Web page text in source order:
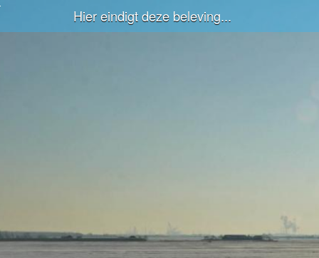
Hier eindigt deze beleving...